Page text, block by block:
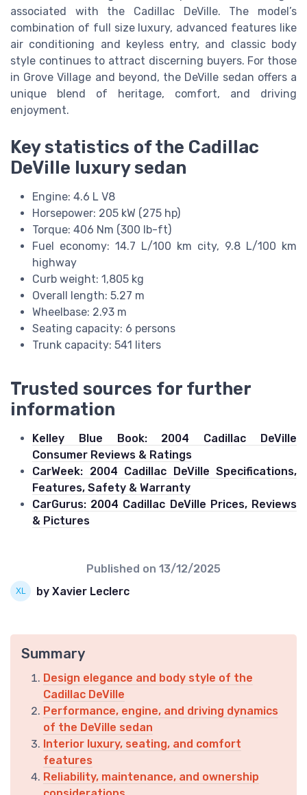
associated with the Cadillac DeVille. The model’s
combination of full size luxury, advanced features like
air conditioning and keyless entry, and classic body
style continues to attract discerning buyers. For those
in Grove Village and beyond, the DeVille sedan offers a
unique blend of heritage, comfort, and driving
enjoyment.
Key statistics of the Cadillac
DeVille luxury sedan
Engine: 4.6 L V8
Horsepower: 205 kW (275 hp)
Torque: 406 Nm (300 lb-ft)
Fuel economy: 14.7 L/100 km city, 9.8 L/100 km
highway
Curb weight: 1,805 kg
Overall length: 5.27 m
Wheelbase: 2.93 m
Seating capacity: 6 persons
Trunk capacity: 541 liters
Trusted sources for further
information
Kelley Blue Book: 2004 Cadillac DeVille
Consumer Reviews & Ratings
CarWeek: 2004 Cadillac DeVille Specifications,
Features, Safety & Warranty
CarGurus: 2004 Cadillac DeVille Prices, Reviews
& Pictures
Published on 13/12/2025
by Xavier Leclerc
Summary
Design elegance and body style of the
Cadillac DeVille
Performance, engine, and driving dynamics
of the DeVille sedan
Interior luxury, seating, and comfort
features
Reliability, maintenance, and ownership